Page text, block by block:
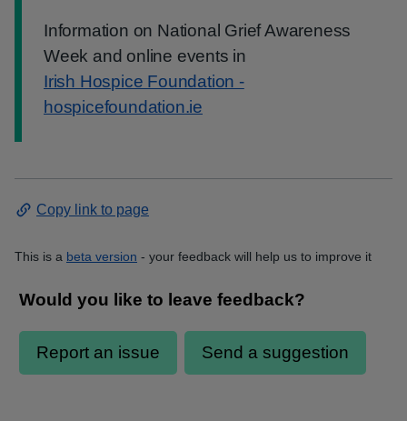
Information:
Information on National Grief Awareness
Week and online events in
Irish Hospice Foundation -
hospicefoundation.ie
Copy link to page
This is a beta version - your feedback will help us to improve it